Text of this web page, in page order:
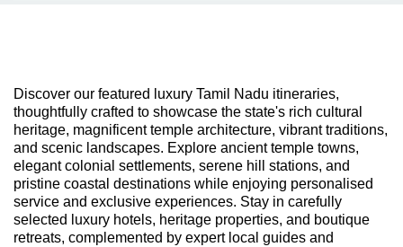
Discover our featured luxury Tamil Nadu itineraries,
thoughtfully crafted to showcase the state's rich cultural
heritage, magnificent temple architecture, vibrant traditions,
and scenic landscapes. Explore ancient temple towns,
elegant colonial settlements, serene hill stations, and
pristine coastal destinations while enjoying personalised
service and exclusive experiences. Stay in carefully
selected luxury hotels, heritage properties, and boutique
retreats, complemented by expert local guides and